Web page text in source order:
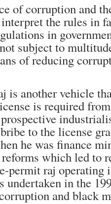
of corruption and
the rules in
in
subject to
of reducing
is another vehicle
is required
to the license
he was finance
which led to
permit raj operating
undertaken in the
and black